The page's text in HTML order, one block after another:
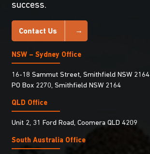
success.
Contact Us
NSW – Sydney Office
16-18 Sammut Street, Smithfield NSW 2164
PO Box 2270, Smithfield NSW 2164
QLD Office
Unit 2, 31 Ford Road, Coomera QLD 4209
South Australia Ofﬁce